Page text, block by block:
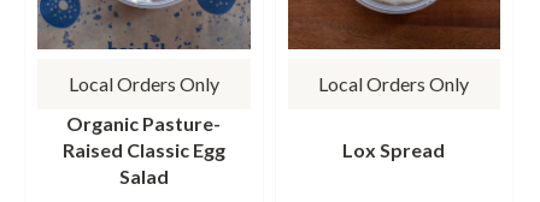
Local Orders Only
Organic Pasture-
Raised Classic Egg
Salad
Local Orders Only
Lox Spread